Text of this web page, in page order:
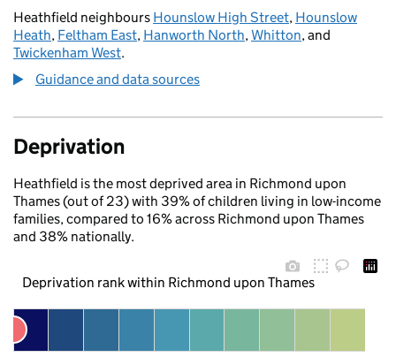
Heathfield neighbours Hounslow High Street, Hounslow
Heath, Feltham East, Hanworth North,Whitton, and
Twickenham West.
Guidance and data sources
Deprivation
Heathfield is the most deprived area in Richmond upon
Thames (out of 23) with 39% of children living in low-income
families, compared to 16% across Richmond upon Thames
and 38% nationally.
Deprivation rank within Richmond upon Thames